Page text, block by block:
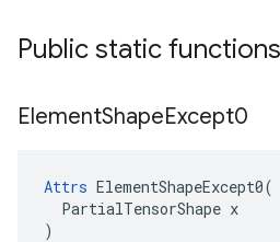
Public static functions
ElementShapeExcept0
Attrs ElementShapeExcept0(
  PartialTensorShape x
)